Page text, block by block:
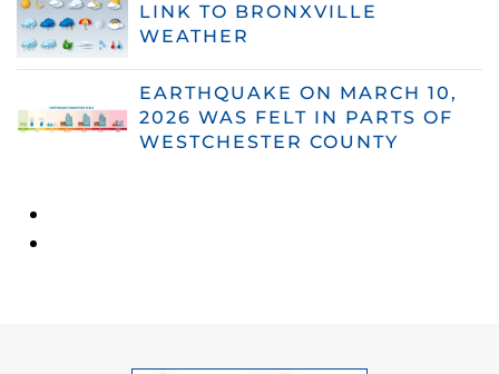
LINK TO BRONXVILLE
WEATHER
EARTHQUAKE ON MARCH 10,
2026 WAS FELT IN PARTS OF
WESTCHESTER COUNTY